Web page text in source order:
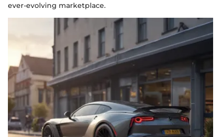
ever-evolving marketplace.